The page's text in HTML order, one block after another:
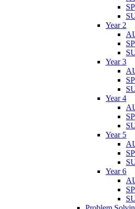
Year 2
Year 3
Year 4
Year 5
Year 6